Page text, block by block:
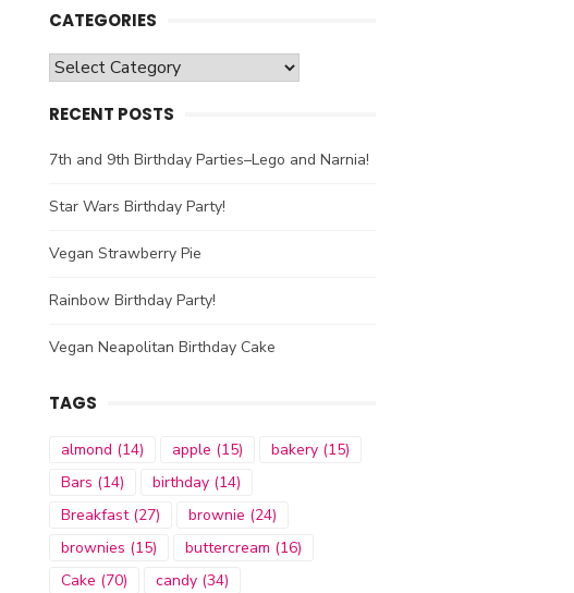
CATEGORIES
Categories
RECENT POSTS
7th and 9th Birthday Parties–Lego and Narnia!
Star Wars Birthday Party!
Vegan Strawberry Pie
Rainbow Birthday Party!
Vegan Neapolitan Birthday Cake
TAGS
almond (14) apple (15) bakery (15)
Bars (14) birthday (14)
Breakfast(27) brownie (24)
brownies (15) buttercream (16)
Cake (70) candy (34)